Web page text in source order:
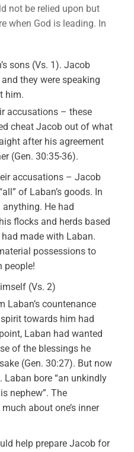
not be relied upon but
when God is leading. In
sons (Vs. 1). Jacob
they were speaking
him.
accusations – these
cheat Jacob out of what
after his agreement
(Gen. 30:35-36).
accusations – Jacob
of Laban’s goods. In
anything. He had
flocks and herds based
made with Laban.
possessions to
people!
(Vs. 2)
Laban’s countenance
towards him had
Laban had wanted
of the blessings he
(Gen. 30:27). But now
Laban bore “an unkindly
nephew”. The
about one’s inner
help prepare Jacob for